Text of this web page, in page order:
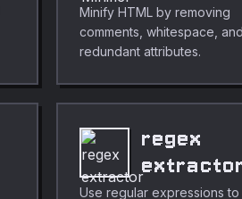
Minify HTML by removing
comments, whitespace, and
redundant attributes.
regex
Use regular expressions to